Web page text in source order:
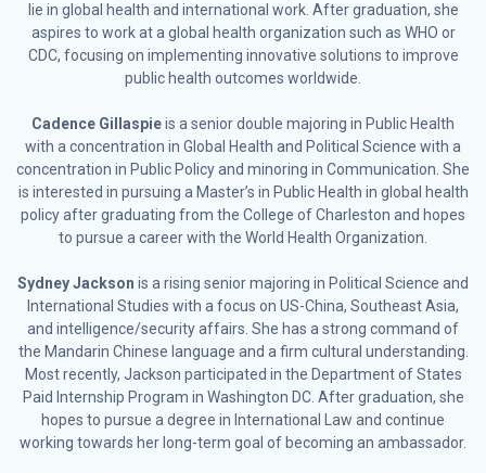
lie in global health and international work. After graduation, she
aspires to work at a global health organization such as WHO or
CDC, focusing on implementing innovative solutions to improve
public health outcomes worldwide.
Cadence Gillaspieis a senior double majoring in Public Health
with a concentration in Global Health and Political Science with a
concentration in Public Policy and minoring in Communication. She
is interested in pursuing a Master’s in Public Health in global health
policy after graduating from the College of Charleston and hopes
to pursue a career with the World Health Organization.
Sydney Jackson is a rising senior majoring in Political Science and
International Studies with a focus on US-China, Southeast Asia,
and intelligence/security affairs. She has a strong command of
the Mandarin Chinese language and a firm cultural understanding.
Most recently, Jackson participated in the Department of States
Paid Internship Program in Washington DC. After graduation, she
hopes to pursue a degree in International Law and continue
working towards her long-term goal of becoming an ambassador.